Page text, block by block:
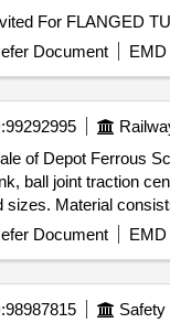
Document EMD
99292995
of Depot Ferrous
ball joint traction
sizes. Material
is where is%u201D
Document EMD
98987815 Safety